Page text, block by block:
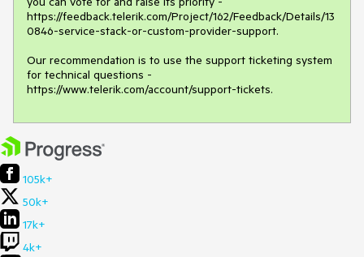
https://feedback.telerik.com/Project/162/Feedback/Details/13
0846-service-stack-or-custom-provider-support.
Our recommendation is to use the support ticketing system
for technical questions -
https://www.telerik.com/account/support-tickets.
105k+
50k+
17k+
4k+